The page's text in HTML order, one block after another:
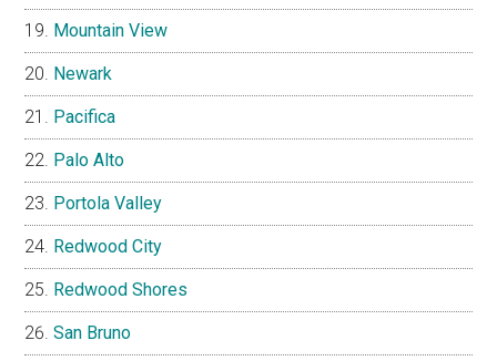
Mountain View
Newark
Pacifica
Palo Alto
Portola Valley
Redwood City
Redwood Shores
San Bruno